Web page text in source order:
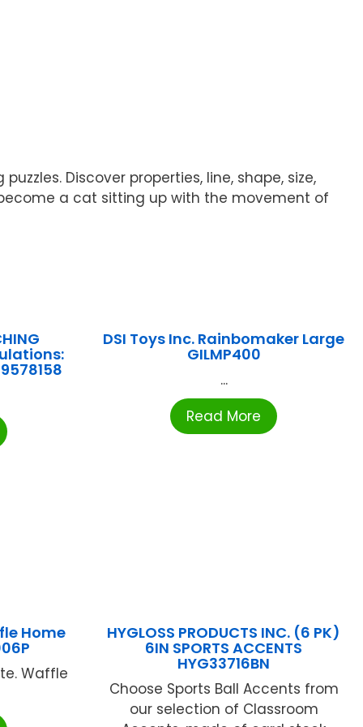
Discover properties, line, shape, size,
a cat sitting up with the movement of
DSI Toys Inc. Rainbomaker Large
GILMP400
...
Read More
Home
Waffle
HYGLOSS PRODUCTS INC. (6 PK)
6IN SPORTS ACCENTS
HYG33716BN
Choose Sports Ball Accents from
our selection of Classroom